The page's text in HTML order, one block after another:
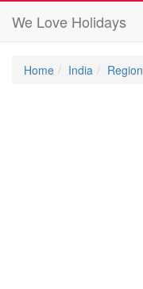
We Love Holidays
Home India Region